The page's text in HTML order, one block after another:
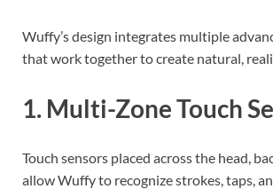
Wuffy’s design integrates multiple
that work together to create natural,
1. Multi-Zone Touch
Touch sensors placed across the head,
allow Wuffy to recognize strokes, taps,